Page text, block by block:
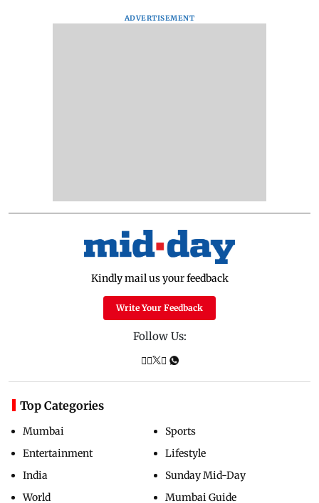
ADVERTISEMENT
Kindly mail us your feedback
Write Your Feedback
Follow Us:
Top Categories
Mumbai
Entertainment
India
World
Sports
Lifestyle
Sunday Mid-Day
Mumbai Guide